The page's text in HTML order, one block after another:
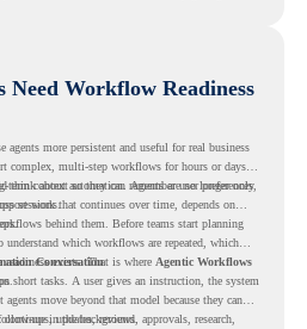
Need Workflow Readiness
agents more persistent and useful for real business
complex, multi-step workflows for hours or days,
context so they can remember user preferences,
sessions.
think about automation. Agents are no longer only
work that continues over time, depends on
behind them. Before teams start planning
which workflows are repeated, which
readiness exists. That is where Agentic Workflows
Conversation
short tasks. A user gives an instruction, the system
agents move beyond that model because they can
continue in the background.
ups, updates, reviews, approvals, research,